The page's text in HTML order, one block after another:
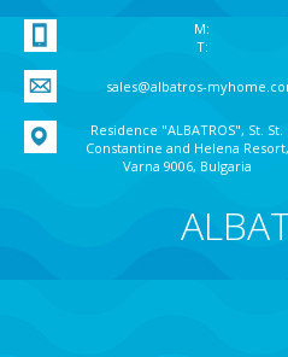
M:
T:
sales@albatros-
Residence "ALBATROS", St. St.
Constantine and Helena Resort,
Varna 9006, Bulgaria